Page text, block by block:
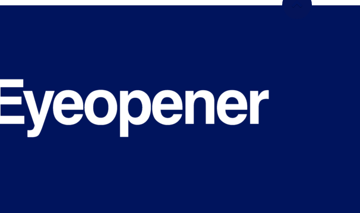
ON CAMPUS?
Sign up for our newsletter